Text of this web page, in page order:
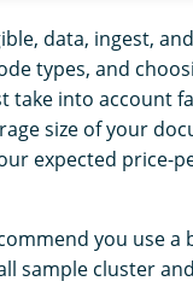
data, ingest,
types, and
take into account
size of your
expected price-
you use
sample cluster